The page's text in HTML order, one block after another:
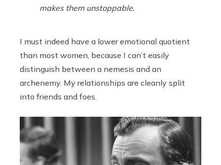
makes them unstoppable.
I must indeed have a lower emotional quotient
than most women, because I can’t easily
distinguish between a nemesis and an
archenemy. My relationships are cleanly split
into friends and foes.